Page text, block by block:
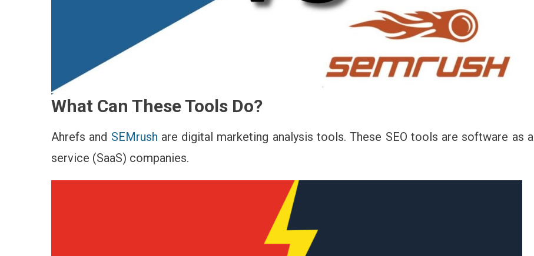
What Can These Tools Do?
Ahrefs and SEMrush are digital marketing analysis tools. These SEO tools are software as a
service (SaaS) companies.